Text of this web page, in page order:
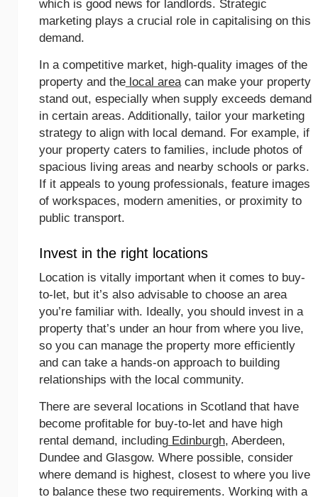
which is good news for landlords. Strategic
marketing plays a crucial role in capitalising on this
demand.
In a competitive market, high-quality images of the
property and thelocal areacan make your property
stand out, especially when supply exceeds demand
in certain areas. Additionally, tailor your marketing
strategy to align with local demand. For example, if
your property caters to families, include photos of
spacious living areas and nearby schools or parks.
If it appeals to young professionals, feature images
of workspaces, modern amenities, or proximity to
public transport.
Invest in the right locations
Location is vitally important when it comes to buy-
to-let, but it’s also advisable to choose an area
you’re familiar with. Ideally, you should invest in a
property that’s under an hour from where you live,
so you can manage the property more efficiently
and can take a hands-on approach to building
relationships with the local community.
There are several locations in Scotland that have
become profitable for buy-to-let and have high
rental demand, includingEdinburgh, Aberdeen,
Dundee and Glasgow. Where possible, consider
where demand is highest, closest to where you live
to balance these two requirements. Working with a